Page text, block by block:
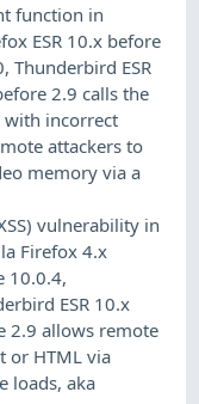
function in
ESR 10.x before
Thunderbird ESR
2.9 calls the
with incorrect
attackers to
memory via a
vulnerability in
Firefox 4.x
10.0.4,
ESR 10.x
2.9 allows remote
or HTML via
loads, aka